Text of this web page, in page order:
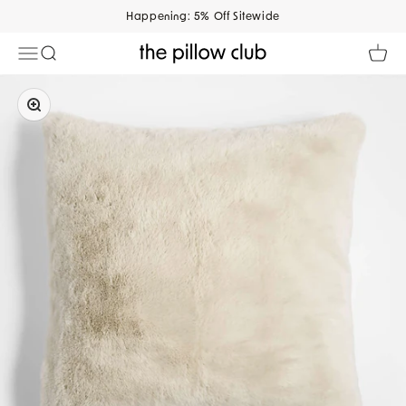
Happening: 5% Off Sitewide
Open navigation menu
Open search The Pillow Club Open
Zoom